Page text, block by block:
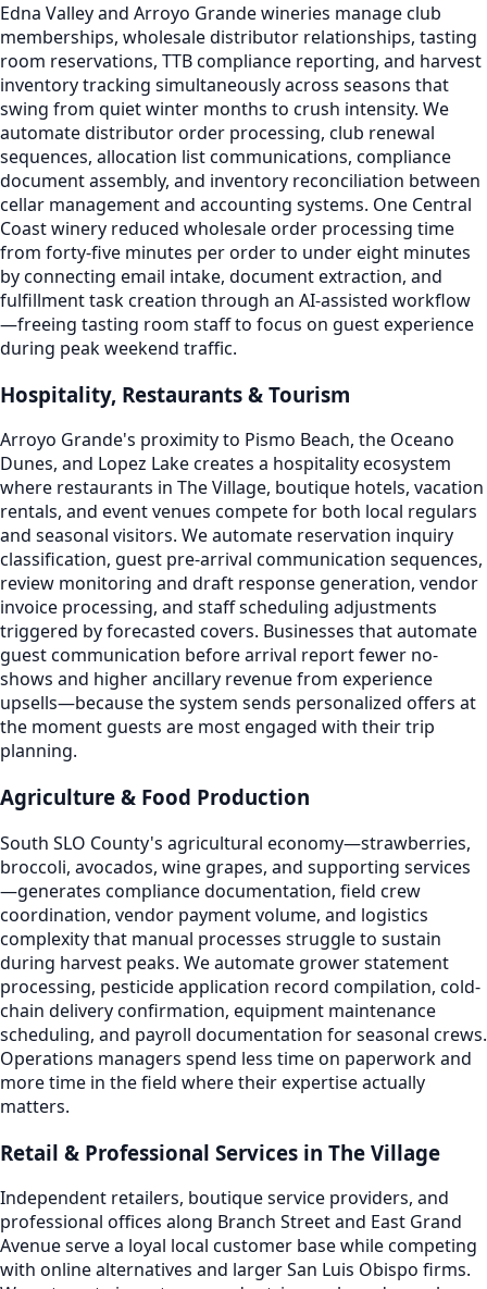
Edna Valley and Arroyo Grande wineries manage club
memberships, wholesale distributor relationships, tasting
room reservations, TTB compliance reporting, and harvest
inventory tracking simultaneously across seasons that
swing from quiet winter months to crush intensity. We
automate distributor order processing, club renewal
sequences, allocation list communications, compliance
document assembly, and inventory reconciliation between
cellar management and accounting systems. One Central
Coast winery reduced wholesale order processing time
from forty-five minutes per order to under eight minutes
by connecting email intake, document extraction, and
fulfillment task creation through an AI-assisted workflow
—freeing tasting room staff to focus on guest experience
during peak weekend traffic.
Hospitality, Restaurants & Tourism
Arroyo Grande's proximity to Pismo Beach, the Oceano
Dunes, and Lopez Lake creates a hospitality ecosystem
where restaurants in The Village, boutique hotels, vacation
rentals, and event venues compete for both local regulars
and seasonal visitors. We automate reservation inquiry
classification, guest pre-arrival communication sequences,
review monitoring and draft response generation, vendor
invoice processing, and staff scheduling adjustments
triggered by forecasted covers. Businesses that automate
guest communication before arrival report fewer no-
shows and higher ancillary revenue from experience
upsells—because the system sends personalized offers at
the moment guests are most engaged with their trip
planning.
Agriculture & Food Production
South SLO County's agricultural economy—strawberries,
broccoli, avocados, wine grapes, and supporting services
—generates compliance documentation, field crew
coordination, vendor payment volume, and logistics
complexity that manual processes struggle to sustain
during harvest peaks. We automate grower statement
processing, pesticide application record compilation, cold-
chain delivery confirmation, equipment maintenance
scheduling, and payroll documentation for seasonal crews.
Operations managers spend less time on paperwork and
more time in the field where their expertise actually
matters.
Retail & Professional Services in The Village
Independent retailers, boutique service providers, and
professional offices along Branch Street and East Grand
Avenue serve a loyal local customer base while competing
with online alternatives and larger San Luis Obispo firms.